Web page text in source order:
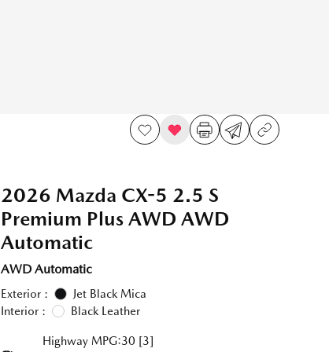
2026 Mazda CX-5 2.5 S
Premium Plus AWD AWD
Automatic
AWD Automatic
Exterior :
Jet Black Mica
Interior :
Black Leather
Highway MPG:30 [3]